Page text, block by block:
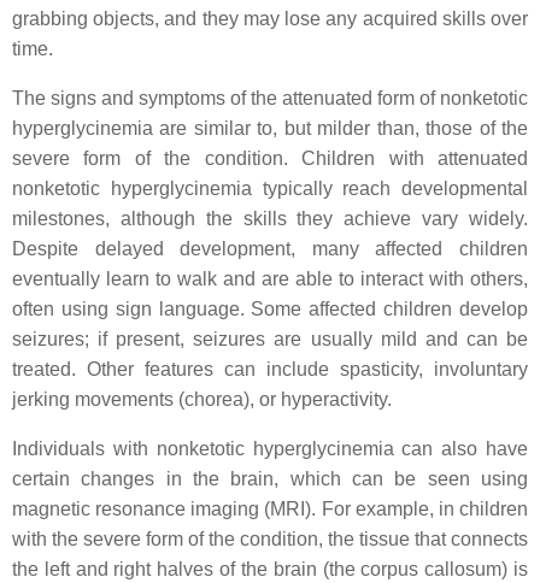
grabbing objects, and they may lose any acquired skills over
time.
The signs and symptoms of the attenuated form of nonketotic
hyperglycinemia are similar to, but milder than, those of the
severe form of the condition. Children with attenuated
nonketotic hyperglycinemia typically reach developmental
milestones, although the skills they achieve vary widely.
Despite delayed development, many affected children
eventually learn to walk and are able to interact with others,
often using sign language. Some affected children develop
seizures; if present, seizures are usually mild and can be
treated. Other features can include spasticity, involuntary
jerking movements (chorea), or hyperactivity.
Individuals with nonketotic hyperglycinemia can also have
certain changes in the brain, which can be seen using
magnetic resonance imaging (MRI). For example, in children
with the severe form of the condition, the tissue that connects
the left and right halves of the brain (the corpus callosum) is